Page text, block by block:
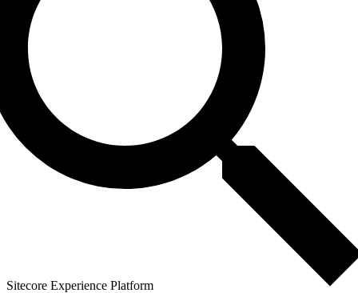
Sitecore Experience Platform